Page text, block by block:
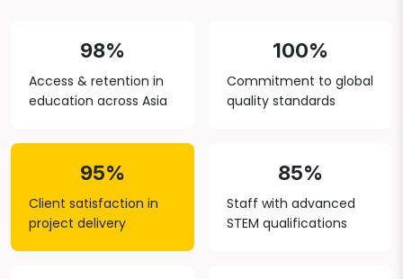
98%
Access & retention in
education across Asia
100%
Commitment to global
quality standards
95%
Client satisfaction in
project delivery
85%
Staff with advanced
STEM qualifications